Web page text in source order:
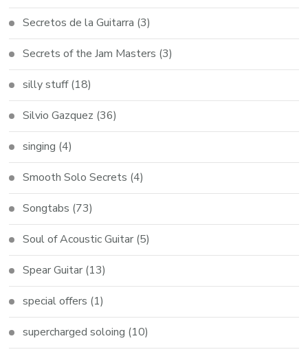
Secretos de la Guitarra (3)
Secrets of the Jam Masters (3)
silly stuff(18)
Silvio Gazquez (36)
singing (4)
Smooth Solo Secrets (4)
Songtabs (73)
Soul of Acoustic Guitar (5)
Spear Guitar (13)
special offers (1)
supercharged soloing (10)